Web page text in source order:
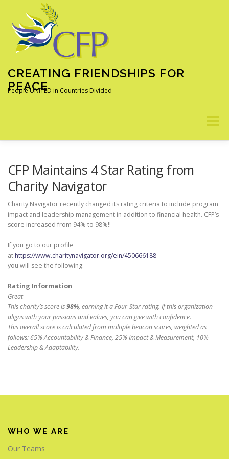
content
CREATING FRIENDSHIPS FOR
PEACE
People UNITED in Countries Divided
Menu
CFP Maintains 4 Star Rating from
Charity Navigator
Charity Navigator recently changed its rating criteria to include program
impact and leadership management in addition to financial health. CFP’s
score increased from 94% to 98%!!
If you go to our profile
at https://www.charitynavigator.org/ein/450666188
you will see the following:
Rating Information
Great
This charity’s score is98%, earning it a Four-Star rating. If this organization
aligns with your passions and values, you can give with confidence.
This overall score is calculated from multiple beacon scores, weighted as
follows: 65% Accountability & Finance, 25% Impact & Measurement, 10%
Leadership & Adaptability.
WHO WE ARE
Our Teams